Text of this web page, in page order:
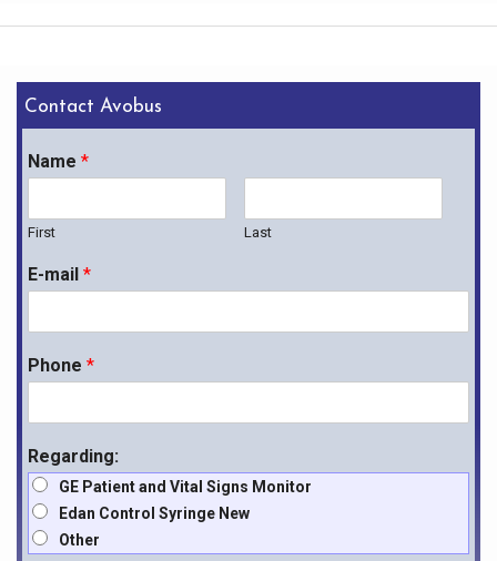
Contact Avobus
Name *
First Last
E-mail *
Phone *
Regarding:
GE Patient and Vital Signs Monitor
Edan Control Syringe New
Other